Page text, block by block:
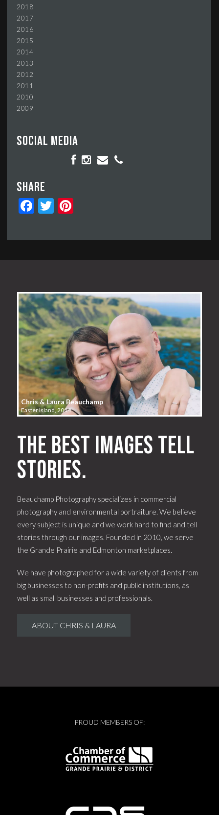
2018
2017
2016
2015
2014
2013
2012
2011
2010
2009
Social media
Share
FacebookTwitter
Chris & Laura Beauchamp
Easter Island, 2014
The best images tell
stories.
Beauchamp Photography specializes in commercial
photography and environmental portraiture. We believe
every subject is unique and we work hard to find and tell
stories through our images. Founded in 2010, we serve
the Grande Prairie and Edmonton marketplaces.
We have photographed for a wide variety of clients from
big businesses to non-profits and public institutions, as
well as small businesses and professionals.
ABOUT CHRIS & LAURA
PROUD MEMBERS OF: